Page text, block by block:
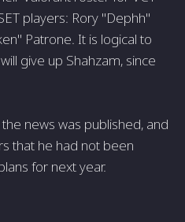
players: Rory "Dephh"
Patrone. It is logical to
give up Shahzam, since
news was published, and
that he had not been
for next year.